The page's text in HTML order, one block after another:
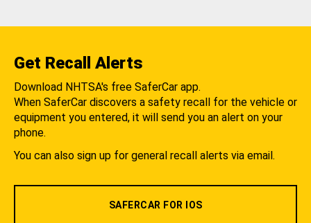
Get Recall Alerts
Download NHTSA's free SaferCar app.
When SaferCar discovers a safety recall for the vehicle or
equipment you entered, it will send you an alert on your
phone.
You can also sign up for general recall alerts via email.
SAFERCAR FOR IOS